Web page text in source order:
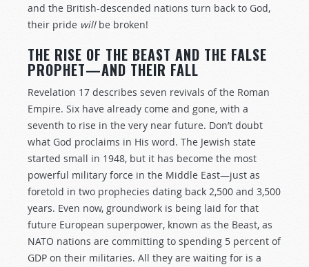
and the British-descended nations turn back to God,
their pride will be broken!
THE RISE OF THE BEAST AND THE FALSE
PROPHET—AND THEIR FALL
Revelation 17 describes seven revivals of the Roman
Empire. Six have already come and gone, with a
seventh to rise in the very near future. Don’t doubt
what God proclaims in His word. The Jewish state
started small in 1948, but it has become the most
powerful military force in the Middle East—just as
foretold in two prophecies dating back 2,500 and 3,500
years. Even now, groundwork is being laid for that
future European superpower, known as the Beast, as
NATO nations are committing to spending 5 percent of
GDP on their militaries. All they are waiting for is a